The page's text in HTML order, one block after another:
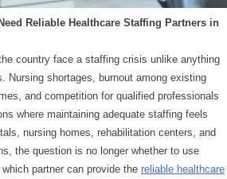
Reliable Healthcare Staffing Partners in
country face a staffing crisis unlike anything
Nursing shortages, burnout among existing
and competition for qualified professionals
where maintaining adequate staffing feels
nursing homes, rehabilitation centers, and
the question is no longer whether to use
partner can provide the reliable healthcare